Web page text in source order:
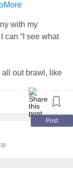
with my
can “I see what
out brawl, like
me is wrong and
worked up.
how to deal with
Post